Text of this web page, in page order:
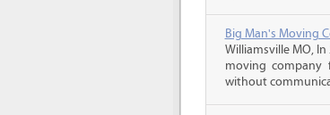
Big Man's Moving
Williamsville MO,
moving
without